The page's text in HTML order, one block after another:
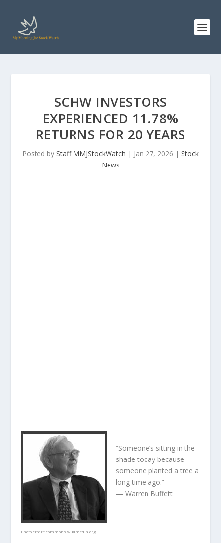
SCHW INVESTORS
EXPERIENCED 11.78%
RETURNS FOR 20 YEARS
Posted by Staff MMJStockWatch | Jan 27, 2026 | Stock
News
Photo credit:commons.wikimedia.org
“Someone’s sitting in the
shade today because
someone planted a tree a
long time ago.”
— Warren Buffett